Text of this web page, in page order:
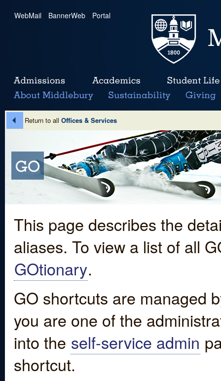
WebMail | BannerWeb | Portal
Return to all Offices & Services
This page describes the
aliases. To view a list of all
GOtionary.
GO shortcuts are managed
you are one of the
into the self-service admin
shortcut.